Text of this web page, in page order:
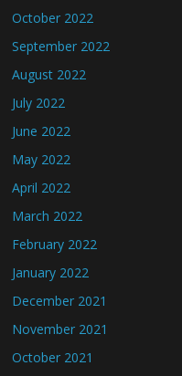
October 2022
September 2022
August 2022
July 2022
June 2022
May 2022
April 2022
March 2022
February 2022
January 2022
December 2021
November 2021
October 2021